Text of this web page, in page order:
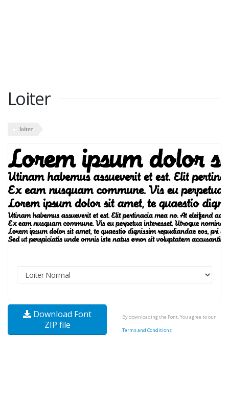
Loiter
loiter
Download Font
ZIP file
By downloading the Font, You agree to our
Terms and Conditions